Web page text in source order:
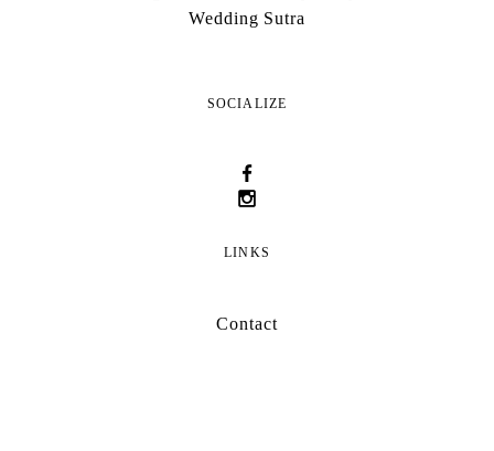
Wedding Sutra
SOCIALIZE
LINKS
Contact